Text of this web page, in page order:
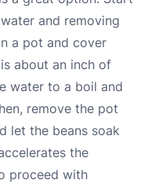
and removing
a pot and cover
about an inch of
water to a boil and
remove the pot
let the beans soak
the
proceed with